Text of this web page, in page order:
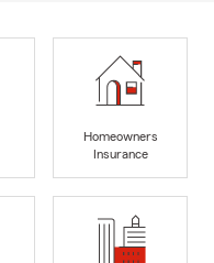
Homeowners
Insurance